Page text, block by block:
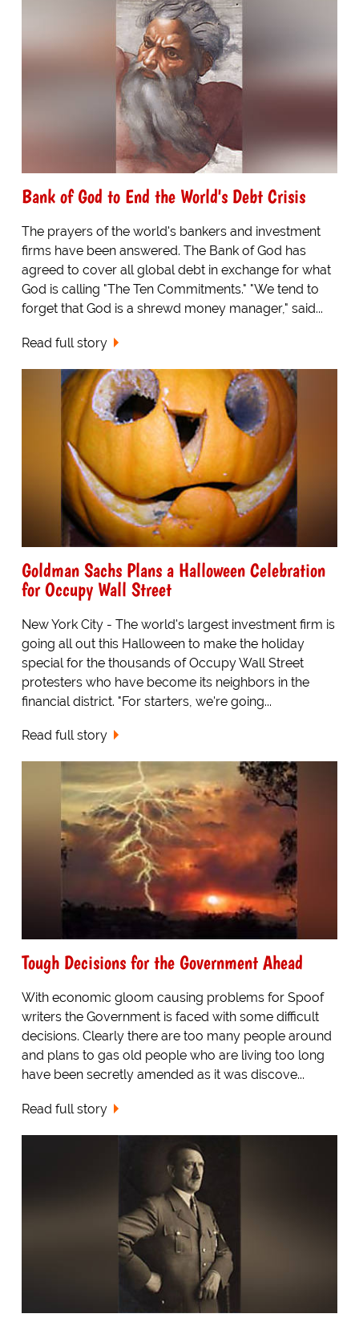
Bank of God to End the World's Debt Crisis
The prayers of the world's bankers and investment
firms have been answered. The Bank of God has
agreed to cover all global debt in exchange for what
God is calling "The Ten Commitments." "We tend to
forget that God is a shrewd money manager," said...
Read full story
Goldman Sachs Plans a Halloween Celebration
for Occupy Wall Street
New York City - The world's largest investment firm is
going all out this Halloween to make the holiday
special for the thousands of Occupy Wall Street
protesters who have become its neighbors in the
financial district. "For starters, we're going...
Read full story
Tough Decisions for the Government Ahead
With economic gloom causing problems for Spoof
writers the Government is faced with some difficult
decisions. Clearly there are too many people around
and plans to gas old people who are living too long
have been secretly amended as it was discove...
Read full story